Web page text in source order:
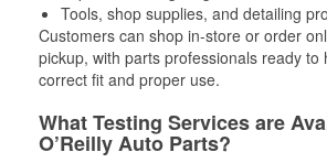
Tools, shop supplies, and detailing
Customers can shop in-store or order
pickup, with parts professionals ready to
correct fit and proper use.
What Testing Services are
O’Reilly Auto Parts?